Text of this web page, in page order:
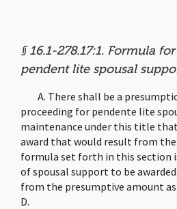
§ 16.1-278.17:1. Formula
pendent lite spousal
A. There shall be a
proceeding for pendente lite
maintenance under this title
award that would result from
formula set forth in this section
of spousal support to be
from the presumptive amount
D.